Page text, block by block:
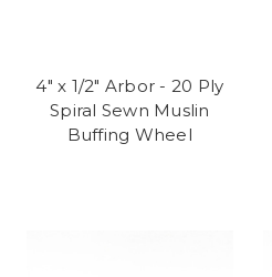
4" x 1/2" Arbor - 20 Ply
Spiral Sewn Muslin
Buffing Wheel